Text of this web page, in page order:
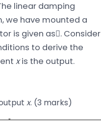
linear damping
we have mounted a
is given as. Consider
to derive the
xis the output.
x. (3 marks)